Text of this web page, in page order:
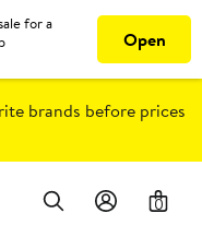
brands before prices
0